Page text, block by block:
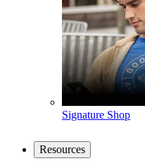
Signature Shop
Resources